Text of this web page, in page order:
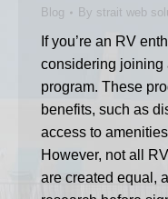
Blog By strait web
If you’re an RV
considering joining
program. These
benefits, such as
access to
However, not all
are created equal,